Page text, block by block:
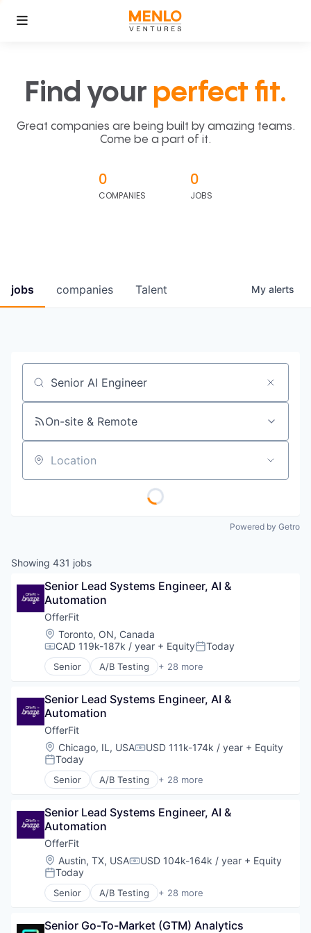
Find your perfect fit.
Great companies are being built by amazing teams.
Come be a part of it.
0
COMPANIES
0
JOBS
jobs companies Talent My alerts
Job title, company or keyword
On-site & Remote
Location
Powered by Getro
Showing 431 jobs
Senior Lead Systems Engineer, AI &
Automation
OfferFit
Location:
Toronto, ON, Canada
Compensation:
CAD 119k-187k / year + EquityPosted:
Today
Senior A/B Testing + 28 more
Artificial Intelligence (AI)
Brand Marketing
Business/Productivity Software
Communication & Sales
Customer Experience
Data & Analytics
Digital Marketing
Email Marketing
Loyalty Programs
Machine Learning
Marketing
Marketing Analytics
Marketing Automation
Marketing Technology
Media and Information Services (B2B)
Platform
Senior Lead Systems Engineer, AI &
Automation
OfferFit
Location:
Chicago, IL, USACompensation:
USD 111k-174k / year + Equity
Posted:
Today
Senior A/B Testing + 28 more
Artificial Intelligence (AI)
Brand Marketing
Business/Productivity Software
Communication & Sales
Customer Experience
Data & Analytics
Digital Marketing
Email Marketing
Loyalty Programs
Senior Lead Systems Engineer, AI &
Automation
OfferFit
Location:
Austin, TX, USACompensation:
USD 104k-164k / year + Equity
Posted:
Today
Senior A/B Testing + 28 more
Artificial Intelligence (AI)
Brand Marketing
Senior Go-To-Market (GTM) Analytics